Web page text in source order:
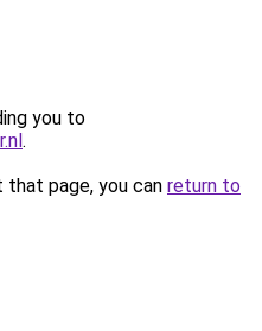
you to
.
page, you can return to